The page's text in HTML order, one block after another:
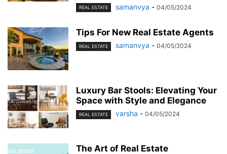
REAL ESTATE samanvya - 04/05/2024
Tips For New Real Estate Agents
REAL ESTATE samanvya - 04/05/2024
Luxury Bar Stools: Elevating Your
Space with Style and Elegance
REAL ESTATE varsha - 04/05/2024
The Art of Real Estate